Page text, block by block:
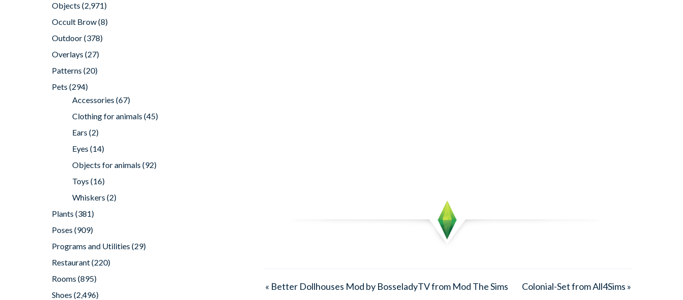
« Better Dollhouses Mod by BosseladyTV from Mod The Sims Colonial-Set from All4Sims »
Objects (2,971)
Occult Brow(8)
Outdoor(378)
Overlays (27)
Patterns (20)
Pets (294)
Accessories (67)
Clothing for animals (45)
Ears (2)
Eyes (14)
Objects for animals (92)
Toys (16)
Whiskers (2)
Plants (381)
Poses (909)
Programs and Utilities (29)
Restaurant(220)
Rooms (895)
Shoes (2,496)